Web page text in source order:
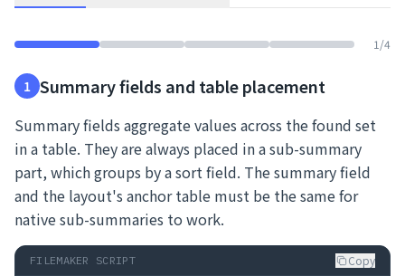
1 /4
1 Summary fields and table placement
Summary fields aggregate values across the found set
in a table. They are always placed in a sub-summary
part, which groups by a sort field. The summary field
and the layout's anchor table must be the same for
native sub-summaries to work.
FILEMAKER SCRIPT Copy